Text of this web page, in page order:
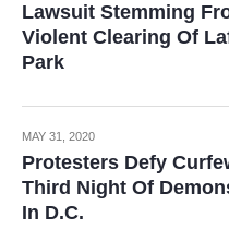
Lawsuit Stemming
Violent Clearing Of
Park
MAY 31, 2020
Protesters Defy
Third Night Of
In D.C.